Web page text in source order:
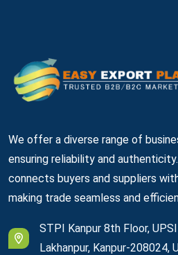
We offer a diverse range of
ensuring reliability and
connects buyers and suppliers
making trade seamless and
STPI Kanpur 8th Floor,
Lakhanpur, Kanpur-208024,